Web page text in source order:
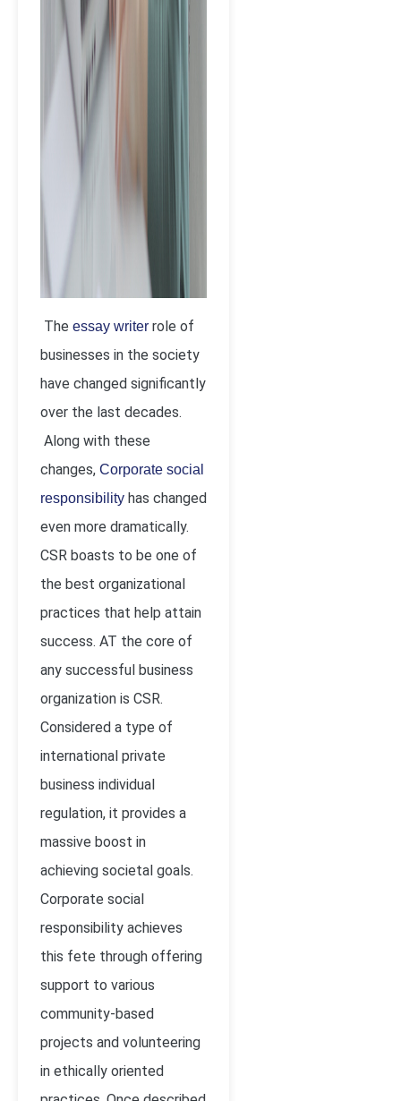
The essay writer role of
businesses in the society
have changed significantly
over the last decades.
Along with these
changes, Corporate social
responsibility has changed
even more dramatically.
CSR boasts to be one of
the best organizational
practices that help attain
success. AT the core of
any successful business
organization is CSR.
Considered a type of
international private
business individual
regulation, it provides a
massive boost in
achieving societal goals.
Corporate social
responsibility achieves
this fete through offering
support to various
community-based
projects and volunteering
in ethically oriented